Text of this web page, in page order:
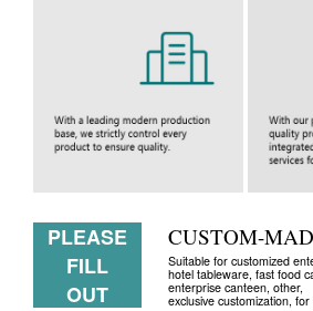
PLEASE
FILL
OUT
CUSTOM-
Suitable for customized
hotel tableware, fast food
enterprise canteen, other,
exclusive customization,